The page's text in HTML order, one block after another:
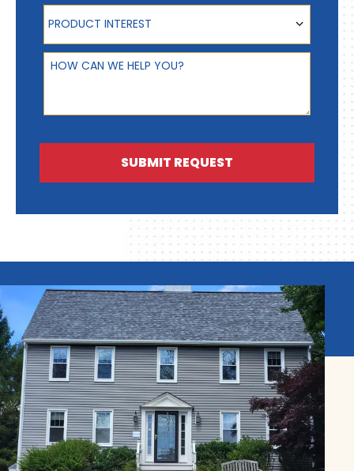
Product Interest
PRODUCT INTEREST
How can we help you?
SUBMIT REQUEST